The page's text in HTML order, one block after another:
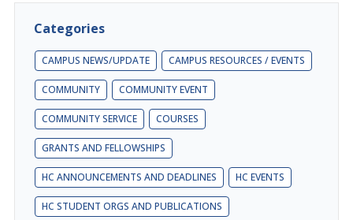
Categories
CAMPUS NEWS/UPDATE CAMPUS RESOURCES / EVENTS
COMMUNITY COMMUNITY EVENT
COMMUNITY SERVICE COURSES
GRANTS AND FELLOWSHIPS
HC ANNOUNCEMENTS AND DEADLINES HC EVENTS
HC STUDENT ORGS AND PUBLICATIONS